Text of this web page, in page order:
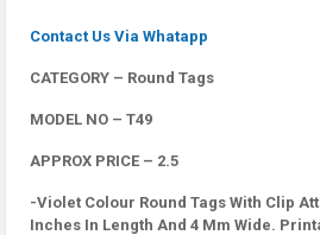
Contact Us Via Whatapp
CATEGORY – Round Tags
MODEL NO – T49
APPROX PRICE – 2.5
-Violet Colour Round Tags With Clip
Inches In Length And 4 Mm Wide.